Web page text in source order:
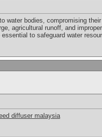
water bodies, compromising
agricultural runoff, and
to safeguard water
diffuser malaysia